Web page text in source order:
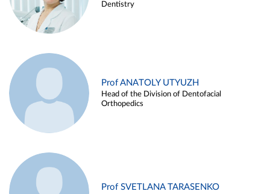
Dentistry
Prof ANATOLY UTYUZH
Head of the Division of Dentofacial
Orthopedics
Prof SVETLANA TARASENKO